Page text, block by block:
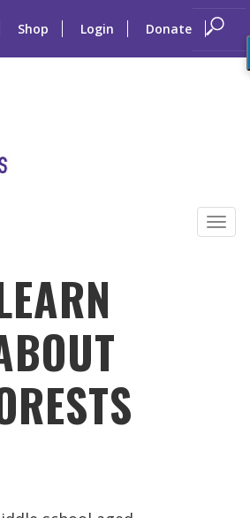
Shop Login Donate